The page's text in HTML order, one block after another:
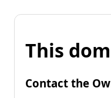
This
Contact the